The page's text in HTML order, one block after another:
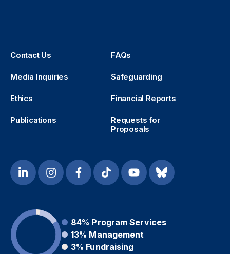
Contact Us FAQs
Media Inquiries Safeguarding
Ethics Financial Reports
Publications
Requests for
Proposals
84% Program Services
13% Management
3% Fundraising